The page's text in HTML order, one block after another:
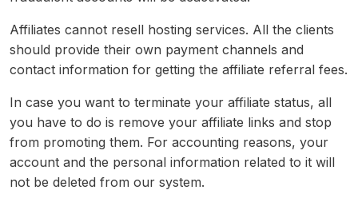
Affiliates cannot resell hosting services. All the clients
should provide their own payment channels and
contact information for getting the affiliate referral fees.
In case you want to terminate your affiliate status, all
you have to do is remove your affiliate links and stop
from promoting them. For accounting reasons, your
account and the personal information related to it will
not be deleted from our system.